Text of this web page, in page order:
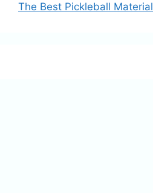
The Best Pickleball Material